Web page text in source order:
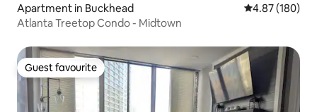
Apartment in Buckhead 4.87 out of 5
4.87 (180)
Atlanta Treetop Condo - Midtown
Guest favourite
Guest favourite